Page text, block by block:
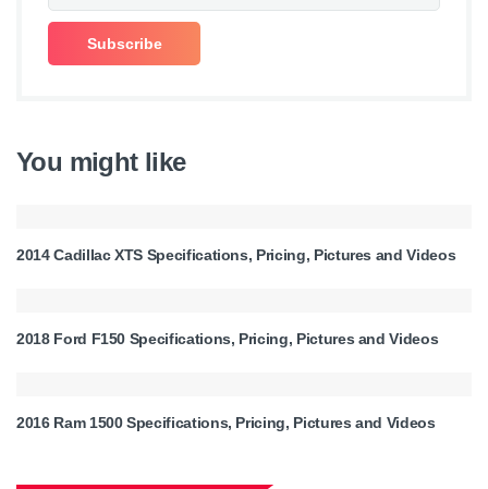
You might like
2014 Cadillac XTS Specifications, Pricing, Pictures and Videos
2018 Ford F150 Specifications, Pricing, Pictures and Videos
2016 Ram 1500 Specifications, Pricing, Pictures and Videos